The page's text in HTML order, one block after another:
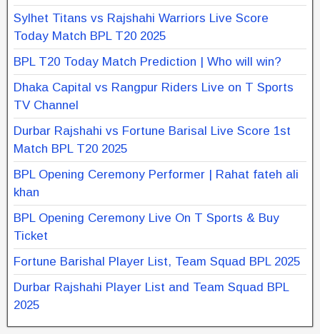
Sylhet Titans vs Rajshahi Warriors Live Score
Today Match BPL T20 2025
BPL T20 Today Match Prediction | Who will win?
Dhaka Capital vs Rangpur Riders Live on T Sports
TV Channel
Durbar Rajshahi vs Fortune Barisal Live Score 1st
Match BPL T20 2025
BPL Opening Ceremony Performer | Rahat fateh ali
khan
BPL Opening Ceremony Live On T Sports & Buy
Ticket
Fortune Barishal Player List, Team Squad BPL 2025
Durbar Rajshahi Player List and Team Squad BPL
2025